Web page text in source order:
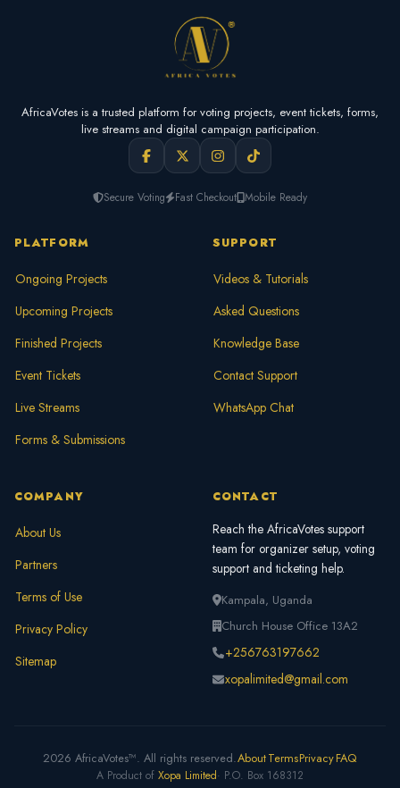
AfricaVotes is a trusted platform for voting projects, event tickets, forms,
live streams and digital campaign participation.
Secure Voting Fast Checkout Mobile Ready
PLATFORM
Ongoing Projects
Upcoming Projects
Finished Projects
Event Tickets
Live Streams
Forms & Submissions
SUPPORT
Videos & Tutorials
Asked Questions
Knowledge Base
Contact Support
WhatsApp Chat
COMPANY
About Us
Partners
Terms of Use
Privacy Policy
Sitemap
CONTACT
Reach the AfricaVotes support
team for organizer setup, voting
support and ticketing help.
Kampala, Uganda
Church House Office 13A2
+256763197662
xopalimited@gmail.com
2026 AfricaVotes™. All rights reserved.AboutTermsPrivacyFAQ
A Product of Xopa Limited· P.O. Box 168312